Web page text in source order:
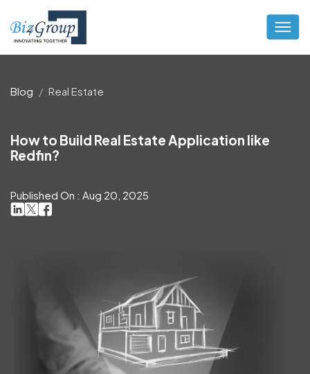
Blog Real Estate
How to Build Real Estate Application like
Redfin?
Published On : Aug 20, 2025